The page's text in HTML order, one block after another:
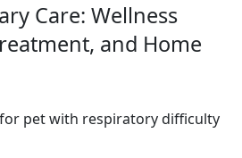
Care: Wellness
and Home
pet with respiratory difficulty